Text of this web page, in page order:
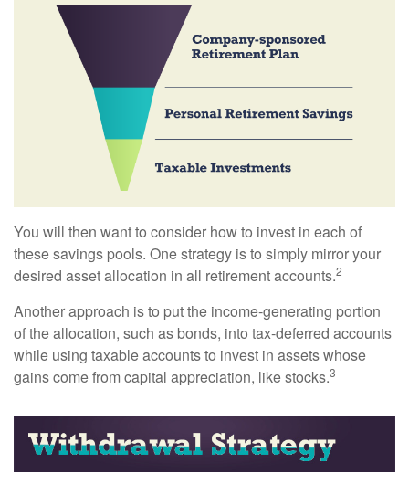
You will then want to consider how to invest in each of
these savings pools. One strategy is to simply mirror your
desired asset allocation in all retirement accounts.2
Another approach is to put the income-generating portion
of the allocation, such as bonds, into tax-deferred accounts
while using taxable accounts to invest in assets whose
gains come from capital appreciation, like stocks.3